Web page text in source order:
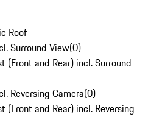
Roof
Surround View(0)
(Front and Rear) incl. Surround
Reversing Camera(0)
(Front and Rear) incl. Reversing